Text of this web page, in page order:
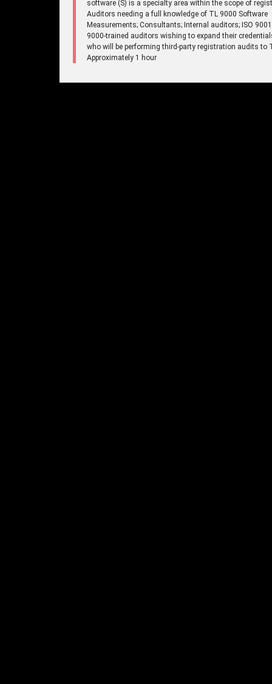
software (S) is a specialty area within the scope of
Auditors needing a full knowledge of TL 9000 Software
Measurements; Consultants; Internal auditors; ISO
9000-trained auditors wishing to expand their
who will be performing third-party registration audits to
Approximately 1 hour